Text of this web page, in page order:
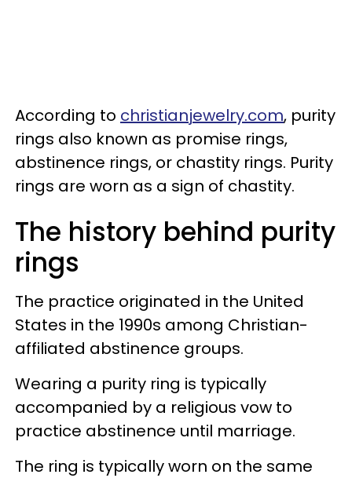
According to christianjewelry.com, purity
rings also known as promise rings,
abstinence rings, or chastity rings. Purity
rings are worn as a sign of chastity.
The history behind purity
rings
The practice originated in the United
States in the 1990s among Christian-
affiliated abstinence groups.
Wearing a purity ring is typically
accompanied by a religious vow to
practice abstinence until marriage.
The ring is typically worn on the same